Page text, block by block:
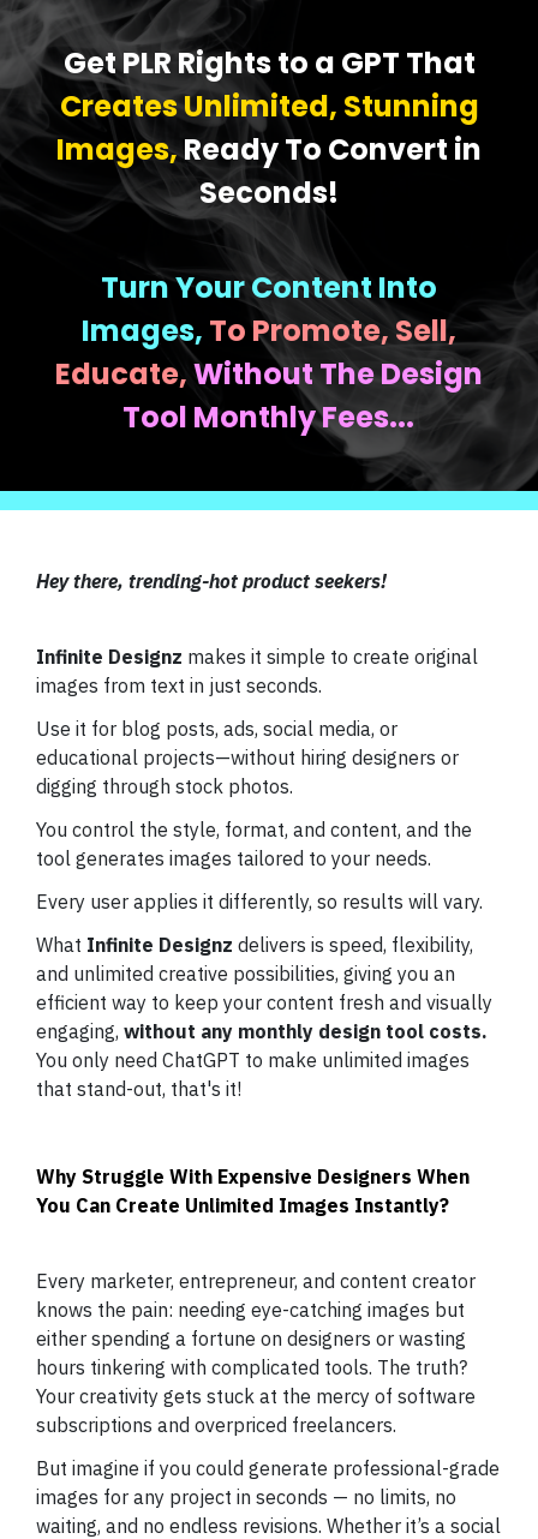
Get PLR Rights to a GPT That
Creates Unlimited, Stunning
Images,Ready To Convert in
Seconds!
Turn Your Content Into
Images, To Promote, Sell,
Educate,Without The Design
Tool Monthly Fees...
Hey there, trending-hot product seekers!
Infinite Designz makes it simple to create original
images from text in just seconds.
Use it for blog posts, ads, social media, or
educational projects—without hiring designers or
digging through stock photos.
You control the style, format, and content, and the
tool generates images tailored to your needs.
Every user applies it differently, so results will vary.
What Infinite Designz delivers is speed, flexibility,
and unlimited creative possibilities, giving you an
efficient way to keep your content fresh and visually
engaging, without any monthly design tool costs.
You only need ChatGPT to make unlimited images
that stand-out, that's it!
Why Struggle With Expensive Designers When
You Can Create Unlimited Images Instantly?
Every marketer, entrepreneur, and content creator
knows the pain: needing eye-catching images but
either spending a fortune on designers or wasting
hours tinkering with complicated tools. The truth?
Your creativity gets stuck at the mercy of software
subscriptions and overpriced freelancers.
But imagine if you could generate professional-grade
images for any project in seconds — no limits, no
waiting, and no endless revisions. Whether it’s a social